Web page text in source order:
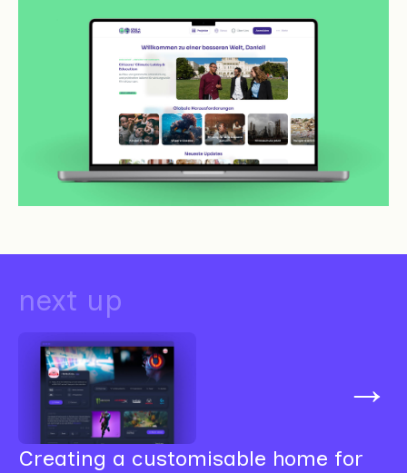
next up
→
Creating a customisable home for